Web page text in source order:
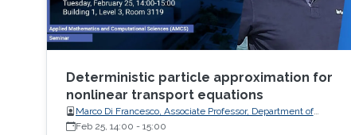
Deterministic particle approximation for
nonlinear transport equations
Marco Di Francesco, Associate Professor, Department of
Information Engineering, Computer Science and
Feb 25, 14:00 - 15:00